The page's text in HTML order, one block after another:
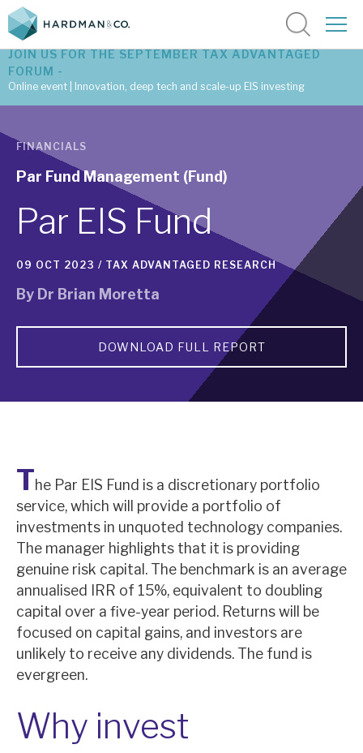
Latest corporate research
Latest tax advantaged reviews
Subscribe to our latest research
Investment research services
Tax enhanced research services
Bespoke consulting services
About Hardman & Co
The team
News, podcasts & insights
Contact us
About Hardman & Co
Case studies
The team
News, podcasts & insights
JOIN US FOR THE SEPTEMBER TAX ADVANTAGED
FORUM -
Online event | Innovation, deep tech and scale-up EIS investing
FINANCIALS
Par Fund Management (Fund)
Par EIS Fund
09 OCT 2023 / TAX ADVANTAGED RESEARCH
By Dr Brian Moretta
DOWNLOAD FULL REPORT
The Par EIS Fund is a discretionary portfolio
service, which will provide a portfolio of
investments in unquoted technology companies.
The manager highlights that it is providing
genuine risk capital. The benchmark is an average
annualised IRR of 15%, equivalent to doubling
capital over a five-year period. Returns will be
focused on capital gains, and investors are
unlikely to receive any dividends. The fund is
evergreen.
Why invest